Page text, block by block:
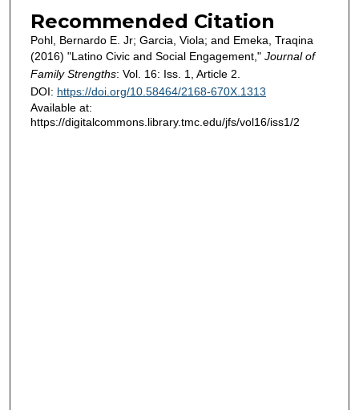
Recommended Citation
Pohl, Bernardo E. Jr; Garcia, Viola; and Emeka, Traqina
(2016) "Latino Civic and Social Engagement," Journal of
Family Strengths: Vol. 16: Iss. 1, Article 2.
DOI: https://doi.org/10.58464/2168-670X.1313
Available at:
https://digitalcommons.library.tmc.edu/jfs/vol16/iss1/2